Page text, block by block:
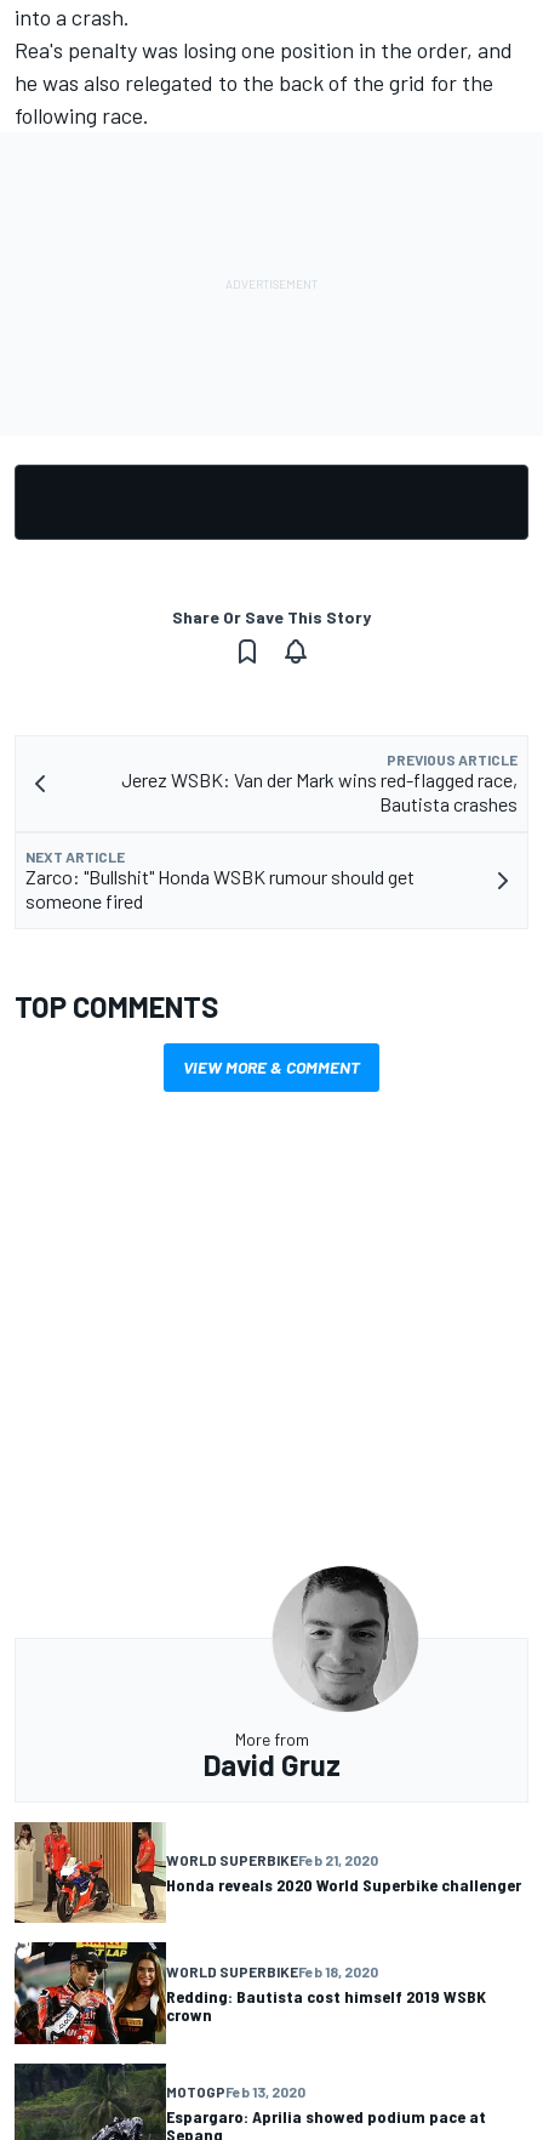
into a crash.
Rea's penalty was losing one position in the order, and
he was also relegated to the back of the grid for the
following race.
Share Or Save This Story
PREVIOUS ARTICLE
Jerez WSBK: Van der Mark wins red-flagged race,
Bautista crashes
NEXT ARTICLE
Zarco: "Bullshit" Honda WSBK rumour should get
someone fired
TOP COMMENTS
VIEW MORE & COMMENT
More from
David Gruz
WORLD SUPERBIKEFeb 21, 2020
Honda reveals 2020 World Superbike challenger
WORLD SUPERBIKEFeb 18, 2020
Redding: Bautista cost himself 2019 WSBK
crown
MOTOGPFeb 13, 2020
Espargaro: Aprilia showed podium pace at
Sepang